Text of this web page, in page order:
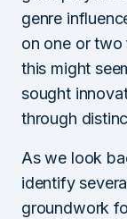
genre
on one or two
this might
sought
through
As we look
identify
groundwork